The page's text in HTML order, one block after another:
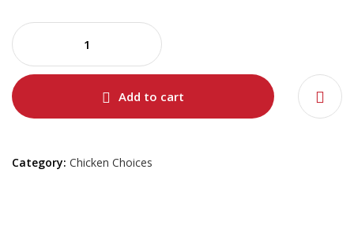
Add to cart
Category: Chicken Choices